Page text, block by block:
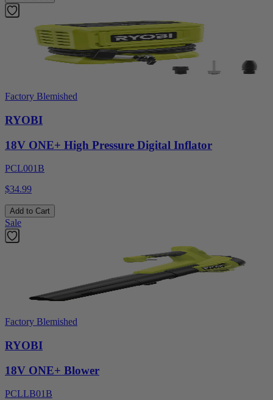
Factory Blemished
RYOBI
18V ONE+ High Pressure Digital Inflator
PCL001B
$34.99
Add to Cart
Sale
Factory Blemished
RYOBI
18V ONE+ Blower
PCLLB01B